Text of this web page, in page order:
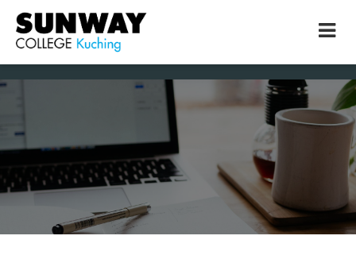
× close
* Example: Contact, team, vision, services, location